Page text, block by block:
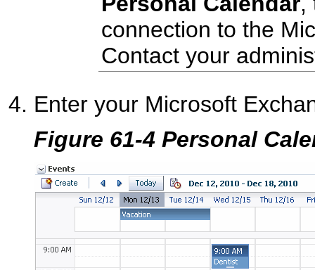
connection to the
Contact your
Enter your Microsoft
Figure 61-4 Personal